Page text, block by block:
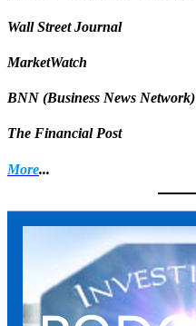
Wall Street Journal
MarketWatch
BNN (Business News Network)
The Financial Post
More...